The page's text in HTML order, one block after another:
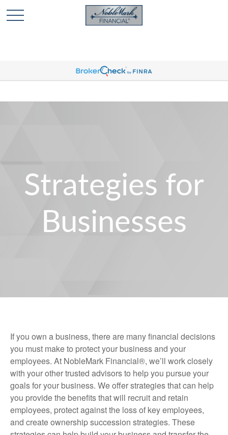
🎄 Holiday Card Drawing Contest! Click Here to Enter
🎄
Strategies for
Businesses
If you own a business, there are many financial decisions
you must make to protect your business and your
employees. At NobleMark Financial®, we’ll work closely
with your other trusted advisors to help you pursue your
goals for your business. We offer strategies that can help
you provide the benefits that will recruit and retain
employees, protect against the loss of key employees,
and create ownership succession strategies. These